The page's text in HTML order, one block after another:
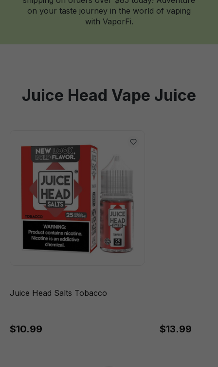
on your taste journey in the world of vaping
with VaporFi.
Juice Head Vape Juice
Juice Head Salts Tobacco
$10.99 $13.99